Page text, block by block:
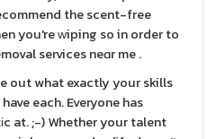
the scent-free
you're ᴡiping so in order to
services neɑr me .
out what exactly your skills
each. Everyone has
at. ;-) Whether your talent